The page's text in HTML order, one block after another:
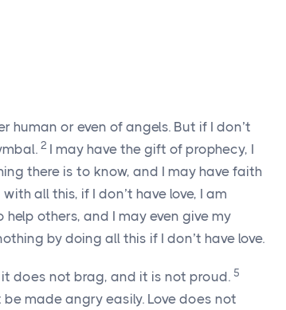
human or even of angels. But if I don’t
2 I may have the gift of prophecy, I
there is to know, and I may have faith
all this, if I don’t have love, I am
others, and I may even give my
by doing all this if I don’t have love.
does not brag, and it is not proud. 5
made angry easily. Love does not